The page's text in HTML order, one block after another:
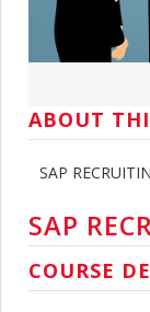
ABOUT
SAP
SAP
COURSE